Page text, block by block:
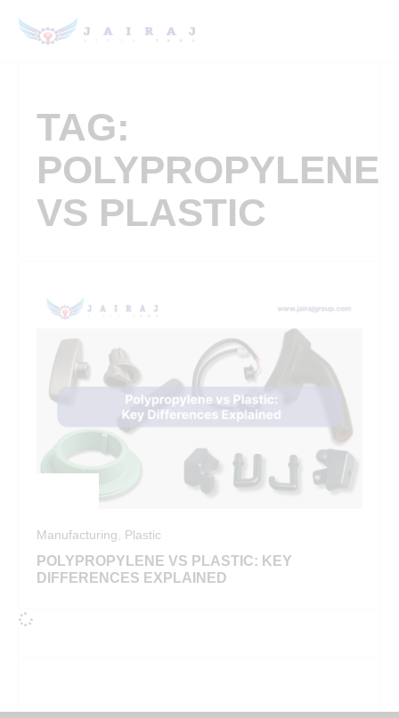
TAG:
POLYPROPYLENE
VS PLASTIC
Manufacturing Plastic
POLYPROPYLENE VS PLASTIC: KEY
DIFFERENCES EXPLAINED